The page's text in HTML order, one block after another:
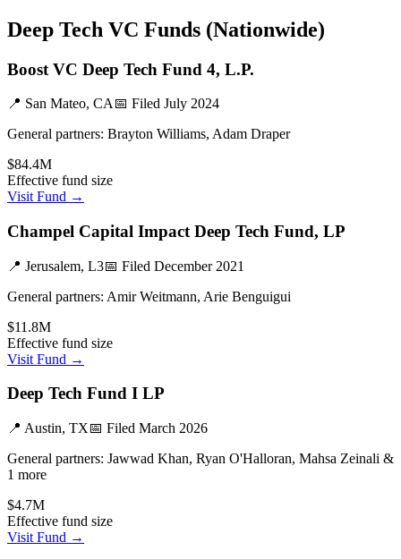
Deep Tech VC Funds (Nationwide)
Boost VC Deep Tech Fund 4, L.P.
📍 San Mateo, CA 📅 Filed July 2024
General partners: Brayton Williams, Adam Draper
$84.4M
Effective fund size
Visit Fund →
Champel Capital Impact Deep Tech Fund, LP
📍 Jerusalem, L3📅 Filed December 2021
General partners: Amir Weitmann, Arie Benguigui
$11.8M
Effective fund size
Visit Fund →
Deep Tech Fund I LP
📍 Austin, TX📅 Filed March 2026
General partners: Jawwad Khan, Ryan O'Halloran, Mahsa Zeinali &
1 more
$4.7M
Effective fund size
Visit Fund →